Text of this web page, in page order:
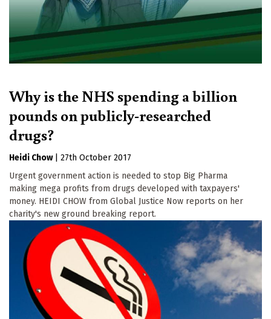
Why is the NHS spending a billion
pounds on publicly-researched
drugs?
Heidi Chow
27th October 2017
Urgent government action is needed to stop Big Pharma
making mega profits from drugs developed with taxpayers'
money. HEIDI CHOW from Global Justice Now reports on her
charity's new ground breaking report.